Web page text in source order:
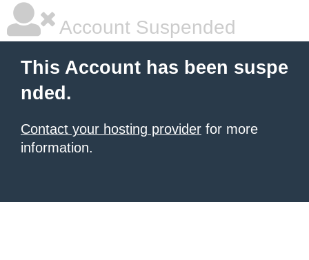
Account Suspended
This Account has been suspe
nded.
Contact your hosting provider for more
information.